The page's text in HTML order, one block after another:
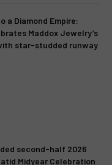
a Diamond Empire:
Maddox Jewelry’s
star-studded runway
second-half 2026
Midyear Celebration